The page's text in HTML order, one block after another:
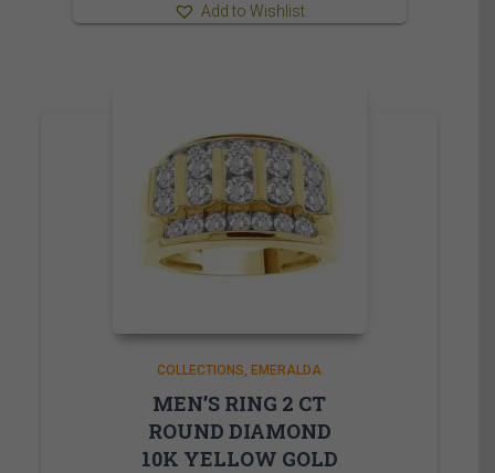
Add to Wishlist
COLLECTIONS EMERALDA
MEN’S RING 2 CT
ROUND DIAMOND
10K YELLOW GOLD